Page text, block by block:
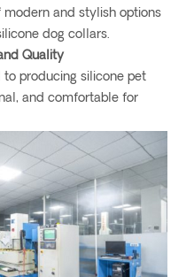
modern and stylish options
dog collars.
Quality
producing silicone pet
and comfortable for